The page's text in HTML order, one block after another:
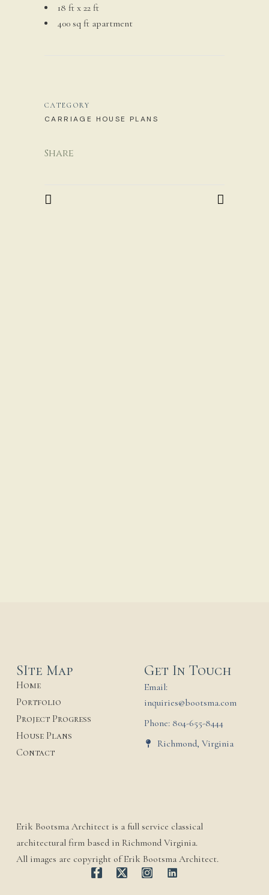
18 ft x 22 ft
400 sq ft apartment
CATEGORY
CARRIAGE HOUSE PLANS
Share
Erik Bootsma Architect is a full service classical
architectural firm based in Richmond Virginia.
All images are copyright of Erik Bootsma Architect.
SIte Map
Home
Portfolio
Project Progress
House Plans
Contact
Get In Touch
Email:
inquiries@bootsma.com
Phone: 804-655-8444
Richmond, Virginia